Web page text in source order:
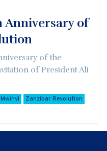
of
of the
of President Ali
Zanzibar Revolution